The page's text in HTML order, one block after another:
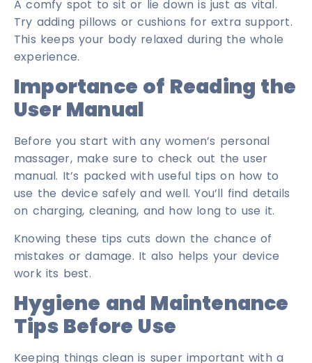
A comfy spot to sit or lie down is just as vital.
Try adding pillows or cushions for extra support.
This keeps your body relaxed during the whole
experience.
Importance of Reading the
User Manual
Before you start with any women’s personal
massager, make sure to check out the user
manual. It’s packed with useful tips on how to
use the device safely and well. You’ll find details
on charging, cleaning, and how long to use it.
Knowing these tips cuts down the chance of
mistakes or damage. It also helps your device
work its best.
Hygiene and Maintenance
Tips Before Use
Keeping things clean is super important with a